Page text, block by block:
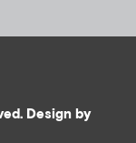
Design by